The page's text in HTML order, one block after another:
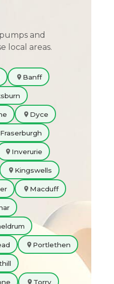
and
local areas.
Banff
Dyce
Fraserburgh
Inverurie
Kingswells
Macduff
Portlethen
Torry